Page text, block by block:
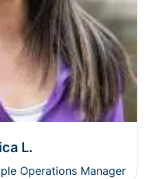
L.
Operations Manager